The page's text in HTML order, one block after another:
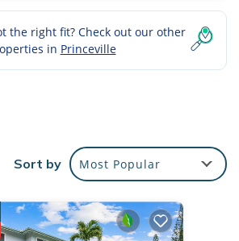
the right fit? Check out our other
in Princeville
Sort by Most Popular